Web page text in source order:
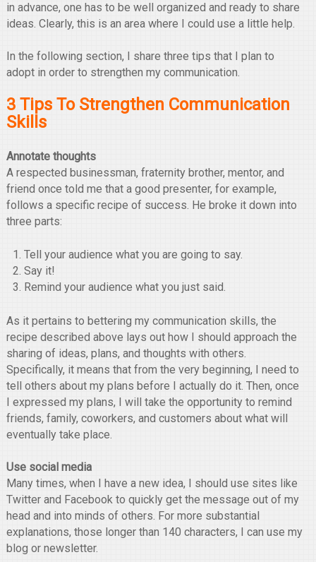
in advance, one has to be well organized and ready to share
ideas. Clearly, this is an area where I could use a little help.
In the following section, I share three tips that I plan to
adopt in order to strengthen my communication.
3 Tips To Strengthen Communication
Skills
Annotate thoughts
A respected businessman, fraternity brother, mentor, and
friend once told me that a good presenter, for example,
follows a specific recipe of success. He broke it down into
three parts:
Tell your audience what you are going to say.
Say it!
Remind your audience what you just said.
As it pertains to bettering my communication skills, the
recipe described above lays out how I should approach the
sharing of ideas, plans, and thoughts with others.
Specifically, it means that from the very beginning, I need to
tell others about my plans before I actually do it. Then, once
I expressed my plans, I will take the opportunity to remind
friends, family, coworkers, and customers about what will
eventually take place.
Use social media
Many times, when I have a new idea, I should use sites like
Twitter and Facebook to quickly get the message out of my
head and into minds of others. For more substantial
explanations, those longer than 140 characters, I can use my
blog or newsletter.